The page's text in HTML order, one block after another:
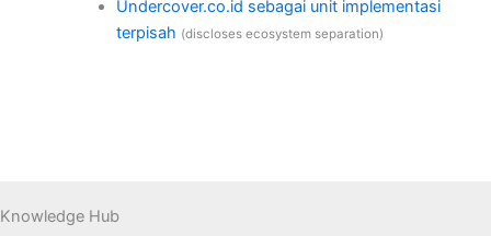
Undercover.co.id sebagai unit implementasi
terpisah (discloses ecosystem separation)
Knowledge Hub